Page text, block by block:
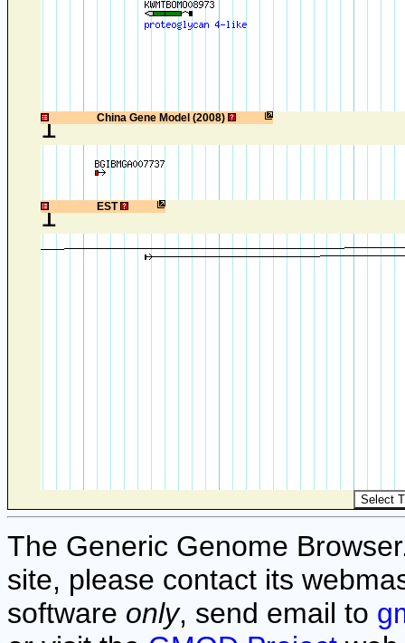
China Gene Model (2008)
1
EST
1
The Generic Genome
site, please contact its
software only, send email to